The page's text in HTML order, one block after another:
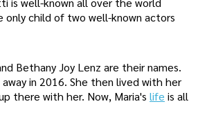
only child of two well-known actors
Bethany Joy Lenz are their names.
in 2016. She then lived with her
there with her. Now, Maria's life is all